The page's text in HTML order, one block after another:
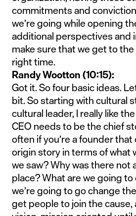
commitments and
we’re going while opening
additional perspectives and
make sure that we get to
right time.
Randy Wootton (10:15):
Got it. So four basic ideas.
bit. So starting with cultural
cultural leader, I really like
CEO needs to be the chief
often if you’re a founder
origin story in terms of what
we saw? Why was there not
place? What are we going
we’re going to go change
get people to join the cause,